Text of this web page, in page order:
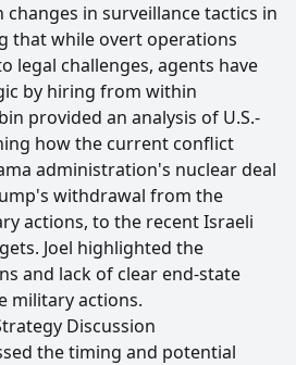
in surveillance tactics in
that while overt operations
legal challenges, agents have
by hiring from within
provided an analysis of U.S.-
how the current conflict
administration's nuclear deal
withdrawal from the
actions, to the recent Israeli
Joel highlighted the
and lack of clear end-state
military actions.
Discussion
the timing and potential